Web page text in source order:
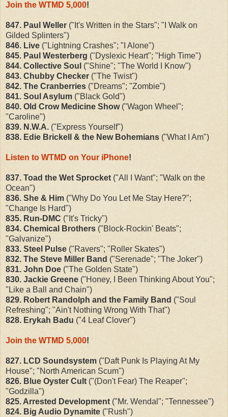
Join the WTMD 5,000!
847. Paul Weller ("It's Written in the Stars"; "I Walk on
Gilded Splinters")
846. Live ("Lightning Crashes"; "I Alone")
845. Paul Westerberg ("Dyslexic Heart"; "High Time")
844. Collective Soul ("Shine"; "The World I Know")
843. Chubby Checker ("The Twist")
842. The Cranberries ("Dreams"; "Zombie")
841. Soul Asylum ("Black Gold")
840. Old Crow Medicine Show("Wagon Wheel";
"Caroline")
839. N.W.A. ("Express Yourself")
838. Edie Brickell & the New Bohemians ("What I Am")
Listen to WTMD on Your iPhone!
837. Toad the Wet Sprocket ("All I Want"; "Walk on the
Ocean")
836. She & Him ("Why Do You Let Me Stay Here?";
"Change Is Hard")
835. Run-DMC ("It's Tricky")
834. Chemical Brothers ("Block-Rockin' Beats";
"Galvanize")
833. Steel Pulse ("Ravers"; "Roller Skates")
832. The Steve Miller Band ("Serenade"; "The Joker")
831. John Doe ("The Golden State")
830. Jackie Greene ("Honey, I Been Thinking About You";
"Like a Ball and Chain")
829. Robert Randolph and the Family Band ("Soul
Refreshing"; "Ain't Nothing Wrong With That")
828. Erykah Badu ("4 Leaf Clover")
Join the WTMD 5,000!
827. LCD Soundsystem ("Daft Punk Is Playing At My
House"; "North American Scum")
826. Blue Oyster Cult ("(Don't Fear) The Reaper";
"Godzilla")
825. Arrested Development ("Mr. Wendal"; "Tennessee")
824. Big Audio Dynamite ("Rush")